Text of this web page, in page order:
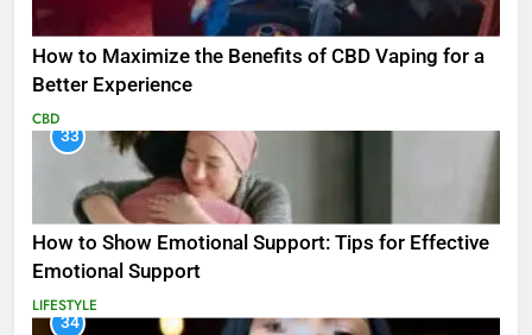
How to Maximize the Benefits of CBD Vaping for a
Better Experience
CBD
33
How to Show Emotional Support: Tips for Effective
Emotional Support
LIFESTYLE
34